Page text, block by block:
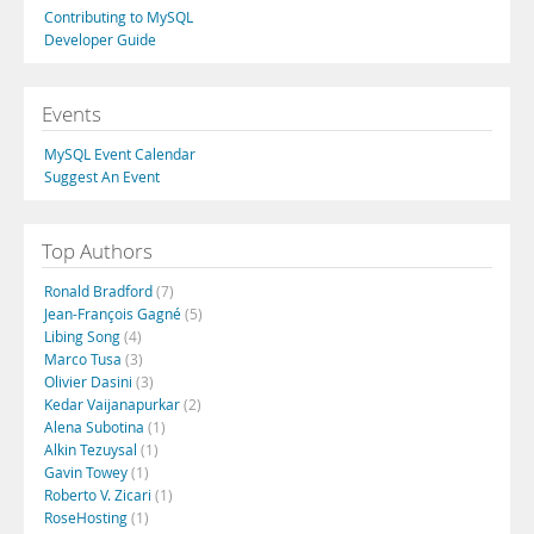
Contributing to MySQL
Developer Guide
Events
MySQL Event Calendar
Suggest An Event
Top Authors
Ronald Bradford(7)
Jean-François Gagné(5)
Libing Song(4)
Marco Tusa (3)
Olivier Dasini (3)
Kedar Vaijanapurkar(2)
Alena Subotina (1)
Alkin Tezuysal (1)
Gavin Towey(1)
Roberto V. Zicari (1)
RoseHosting(1)